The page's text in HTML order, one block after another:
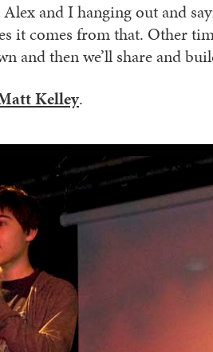
Alex and I hanging out and
it comes from that. Other
and then we’ll share and
Kelley.